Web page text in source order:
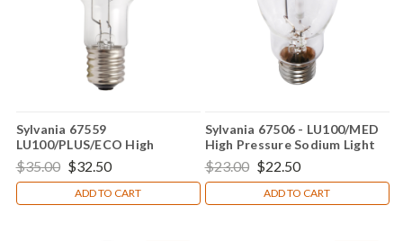
Sylvania 67559
LU100/PLUS/ECO High
Pressure Sodium Light Bulb
$35.00 $32.50
ADD TO CART
Sylvania 67506 - LU100/MED
High Pressure Sodium Light
Bulb
$23.00 $22.50
ADD TO CART